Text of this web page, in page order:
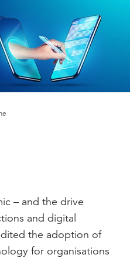
– and the drive
and digital
the adoption of
for organisations